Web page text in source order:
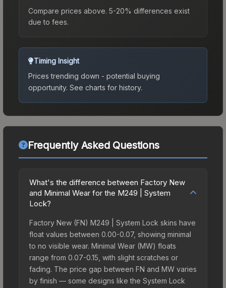
Compare prices above. 5-20% differences exist
due to fees.
Timing Insight
Prices trending down - potential buying
opportunity. See charts for history.
Frequently Asked Questions
What's the difference between Factory New
and Minimal Wear for the M249 | System
Lock?
Factory New (FN) M249 | System Lock skins have
float values between 0.00-0.07, showing minimal
to no visible wear. Minimal Wear (MW) floats
range from 0.07-0.15, with slight scratches or
fading. The price gap between FN and MW varies
by finish — some designs like the System Lock